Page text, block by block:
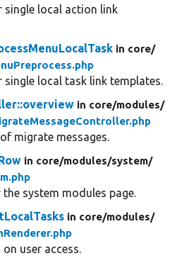
single local action link
in core/
single local task link templates.
in core/modules/
migrate messages.
in core/modules/system/
system modules page.
in core/modules/
user access.